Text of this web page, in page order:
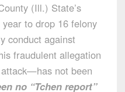
(Ill.) State’s
to drop 16 felony
conduct against
fraudulent allegation
not been
no “Tchen report”